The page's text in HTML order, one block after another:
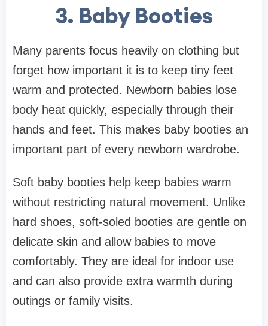
3. Baby Booties
Many parents focus heavily on clothing but
forget how important it is to keep tiny feet
warm and protected. Newborn babies lose
body heat quickly, especially through their
hands and feet. This makes baby booties an
important part of every newborn wardrobe.
Soft baby booties help keep babies warm
without restricting natural movement. Unlike
hard shoes, soft-soled booties are gentle on
delicate skin and allow babies to move
comfortably. They are ideal for indoor use
and can also provide extra warmth during
outings or family visits.